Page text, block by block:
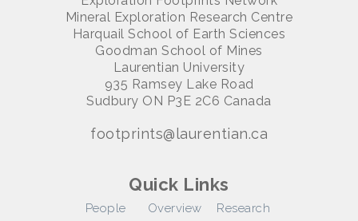
Mineral Exploration Research Centre
Harquail School of Earth Sciences
Goodman School of Mines
Laurentian University
935 Ramsey Lake Road
Sudbury ON P3E 2C6 Canada
footprints@laurentian.ca
Quick Links
People Overview
Research